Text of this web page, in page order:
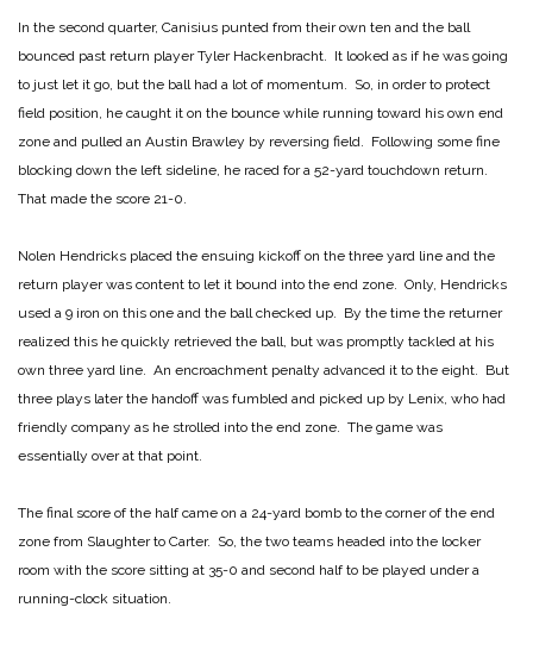
In the second quarter, Canisius punted from their own ten and the ball
bounced past return player Tyler Hackenbracht. It looked as if he was going
to just let it go, but the ball had a lot of momentum. So, in order to protect
field position, he caught it on the bounce while running toward his own end
zone and pulled an Austin Brawley by reversing field. Following some fine
blocking down the left sideline, he raced for a 52-yard touchdown return.
That made the score 21-0.
Nolen Hendricks placed the ensuing kickoff on the three yard line and the
return player was content to let it bound into the end zone. Only, Hendricks
used a 9 iron on this one and the ball checked up. By the time the returner
realized this he quickly retrieved the ball, but was promptly tackled at his
own three yard line. An encroachment penalty advanced it to the eight. But
three plays later the handoff was fumbled and picked up by Lenix, who had
friendly company as he strolled into the end zone. The game was
essentially over at that point.
The final score of the half came on a 24-yard bomb to the corner of the end
zone from Slaughter to Carter. So, the two teams headed into the locker
room with the score sitting at 35-0 and second half to be played under a
running-clock situation.